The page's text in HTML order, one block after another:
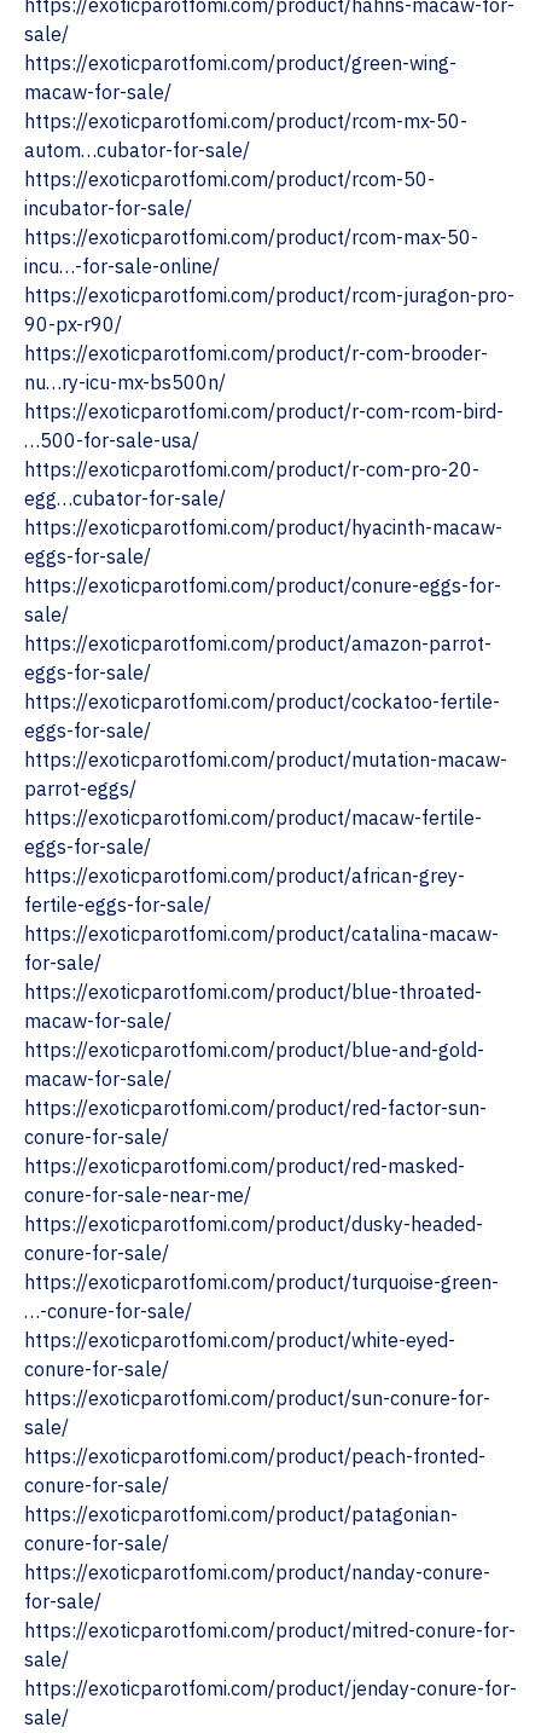
sale/
https://exoticparotfomi.com/product/green-wing-
macaw-for-sale/
https://exoticparotfomi.com/product/rcom-mx-50-
autom…cubator-for-sale/
https://exoticparotfomi.com/product/rcom-50-
incubator-for-sale/
https://exoticparotfomi.com/product/rcom-max-50-
incu…-for-sale-online/
https://exoticparotfomi.com/product/rcom-juragon-pro-
90-px-r90/
https://exoticparotfomi.com/product/r-com-brooder-
nu…ry-icu-mx-bs500n/
https://exoticparotfomi.com/product/r-com-rcom-bird-
…500-for-sale-usa/
https://exoticparotfomi.com/product/r-com-pro-20-
egg…cubator-for-sale/
https://exoticparotfomi.com/product/hyacinth-macaw-
eggs-for-sale/
https://exoticparotfomi.com/product/conure-eggs-for-
sale/
‎https://exoticparotfomi.com/product/amazon-parrot-
eggs-for-sale/
https://exoticparotfomi.com/product/cockatoo-fertile-
eggs-for-sale/
https://exoticparotfomi.com/product/mutation-macaw-
parrot-eggs/
https://exoticparotfomi.com/product/macaw-fertile-
eggs-for-sale/
https://exoticparotfomi.com/product/african-grey-
fertile-eggs-for-sale/
https://exoticparotfomi.com/product/catalina-macaw-
for-sale/
https://exoticparotfomi.com/product/blue-throated-
macaw-for-sale/
https://exoticparotfomi.com/product/blue-and-gold-
macaw-for-sale/
https://exoticparotfomi.com/product/red-factor-sun-
conure-for-sale/
https://exoticparotfomi.com/product/red-masked-
conure-for-sale-near-me/
https://exoticparotfomi.com/product/dusky-headed-
conure-for-sale/
https://exoticparotfomi.com/product/turquoise-green-
…-conure-for-sale/
https://exoticparotfomi.com/product/white-eyed-
conure-for-sale/
https://exoticparotfomi.com/product/sun-conure-for-
sale/
https://exoticparotfomi.com/product/peach-fronted-
conure-for-sale/
https://exoticparotfomi.com/product/patagonian-
conure-for-sale/
https://exoticparotfomi.com/product/nanday-conure-
for-sale/
https://exoticparotfomi.com/product/mitred-conure-for-
sale/
https://exoticparotfomi.com/product/jenday-conure-for-
sale/